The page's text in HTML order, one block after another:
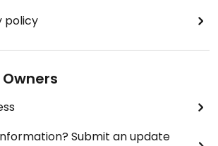
policy
Submit an update